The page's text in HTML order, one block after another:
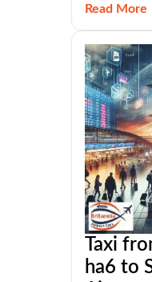
Read More
Taxi
ha6 to